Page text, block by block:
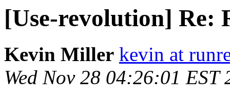
[Use-revolution] Re:
Kevin Miller kevin at
Wed Nov 28 04:26:01 EST